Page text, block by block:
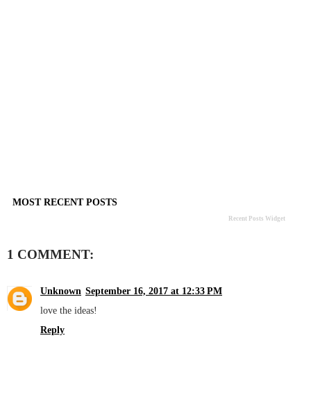
MOST RECENT POSTS
Recent Posts Widget
1 COMMENT:
Unknown September 16, 2017 at 12:33 PM
love the ideas!
Reply